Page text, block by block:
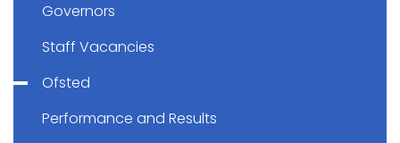
Governors
Staff Vacancies
Ofsted
Performance and Results